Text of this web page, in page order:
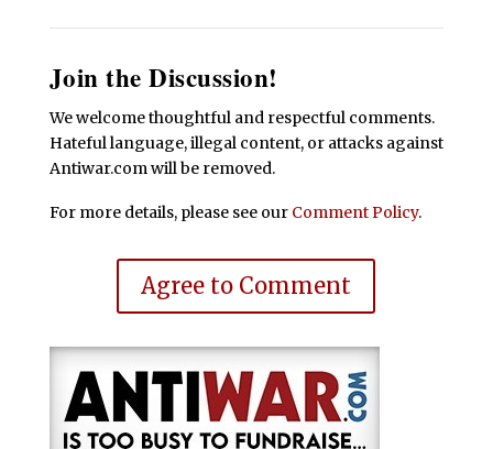
Join the Discussion!
We welcome thoughtful and respectful comments.
Hateful language, illegal content, or attacks against
Antiwar.com will be removed.
For more details, please see our Comment Policy.
Agree to Comment